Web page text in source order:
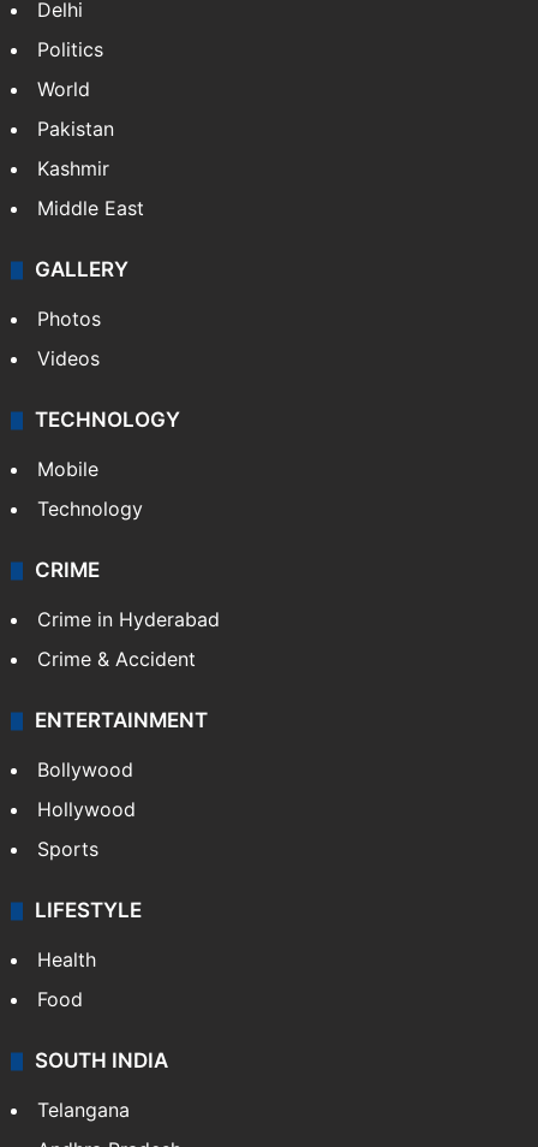
Delhi
Politics
World
Pakistan
Kashmir
Middle East
GALLERY
Photos
Videos
TECHNOLOGY
Mobile
Technology
CRIME
Crime in Hyderabad
Crime & Accident
ENTERTAINMENT
Bollywood
Hollywood
Sports
LIFESTYLE
Health
Food
SOUTH INDIA
Telangana